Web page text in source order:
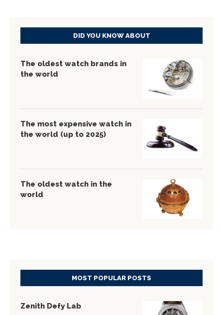
DID YOU KNOW ABOUT
The oldest watch brands in
the world
The most expensive watch in
the world (up to 2025)
The oldest watch in the
world
MOST POPULAR POSTS
Zenith Defy Lab